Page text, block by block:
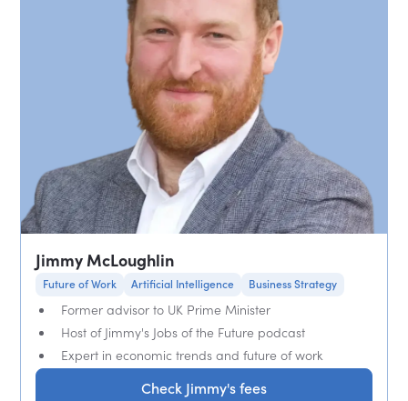
Jimmy McLoughlin
Future of Work Artificial Intelligence Business Strategy
Former advisor to UK Prime Minister
Host of Jimmy's Jobs of the Future podcast
Expert in economic trends and future of work
Check Jimmy's fees